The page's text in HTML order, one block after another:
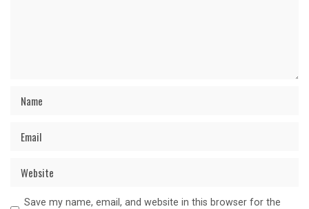
Save my name, email, and website in this browser for the